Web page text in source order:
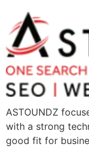
ASTOUNDZ
with a strong
good fit for